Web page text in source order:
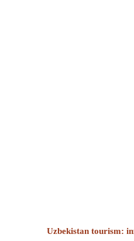
Uzbekistan tourism: